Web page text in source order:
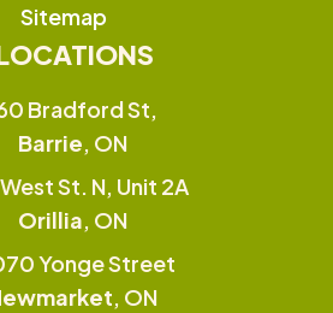
Sitemap
Bradford St,
Barrie, ON
St. N, Unit 2A
Orillia, ON
Yonge Street
, ON